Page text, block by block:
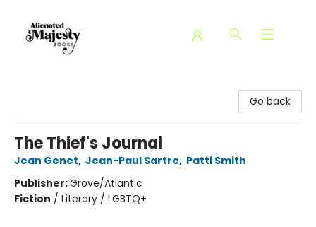
Go back
The Thief's Journal
Jean Genet, Jean-Paul Sartre, Patti Smith
Publisher:Grove/Atlantic
Fiction / Literary / LGBTQ+